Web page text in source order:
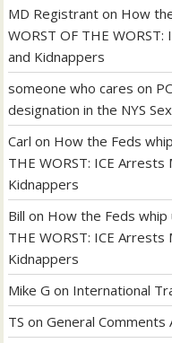
MD Registrant on How
WORST OF THE
and Kidnappers
someone who cares on
designation in the NYS
Carl on How the Feds
THE WORST: ICE
Kidnappers
Bill on How the Feds whip
THE WORST: ICE
Kidnappers
Mike G on International
TS onGeneral Comments